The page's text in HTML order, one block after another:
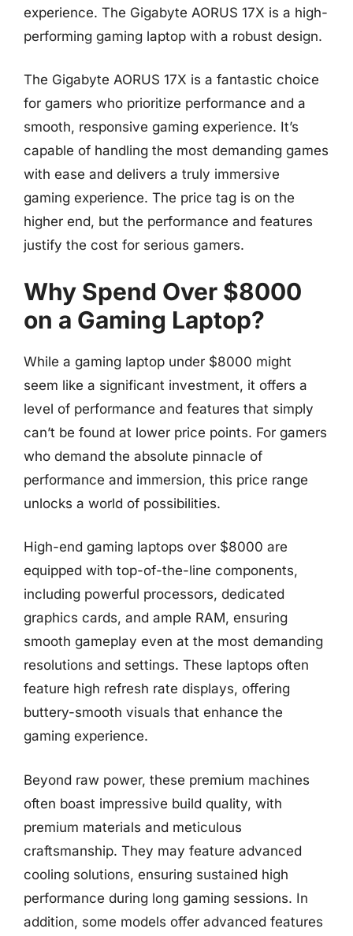
experience. The Gigabyte AORUS 17X is a high-
performing gaming laptop with a robust design.
The Gigabyte AORUS 17X is a fantastic choice
for gamers who prioritize performance and a
smooth, responsive gaming experience. It’s
capable of handling the most demanding games
with ease and delivers a truly immersive
gaming experience. The price tag is on the
higher end, but the performance and features
justify the cost for serious gamers.
Why Spend Over $8000
on a Gaming Laptop?
While a gaming laptop under $8000 might
seem like a significant investment, it offers a
level of performance and features that simply
can’t be found at lower price points. For gamers
who demand the absolute pinnacle of
performance and immersion, this price range
unlocks a world of possibilities.
High-end gaming laptops over $8000 are
equipped with top-of-the-line components,
including powerful processors, dedicated
graphics cards, and ample RAM, ensuring
smooth gameplay even at the most demanding
resolutions and settings. These laptops often
feature high refresh rate displays, offering
buttery-smooth visuals that enhance the
gaming experience.
Beyond raw power, these premium machines
often boast impressive build quality, with
premium materials and meticulous
craftsmanship. They may feature advanced
cooling solutions, ensuring sustained high
performance during long gaming sessions. In
addition, some models offer advanced features